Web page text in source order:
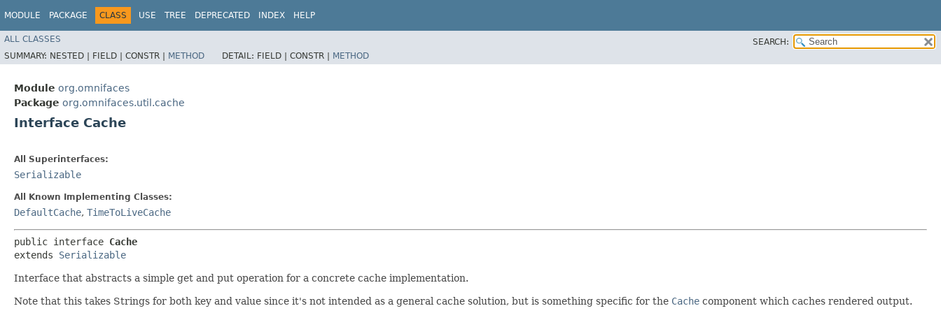
MODULE PACKAGE CLASS USE TREE DEPRECATED INDEX HELP
ALL CLASSES
SEARCH:
SUMMARY: NESTED | FIELD | CONSTR | METHOD DETAIL: FIELD | CONSTR | METHOD
Module org.omnifaces
Package org.omnifaces.util.cache
Interface Cache
All Superinterfaces:
Serializable
All Known Implementing Classes:
DefaultCache, TimeToLiveCache
public interface Cache
extends Serializable
Interface that abstracts a simple get and put operation for a concrete cache implementation.
Note that this takes Strings for both key and value since it's not intended as a general cache solution, but is something specific for the Cache component which caches rendered output.